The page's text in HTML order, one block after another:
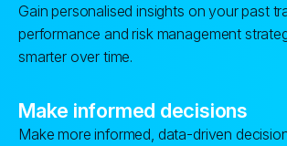
Gain personalised insights on your past
performance and risk management
smarter over time.
Make informed decisions
Make more informed, data-driven